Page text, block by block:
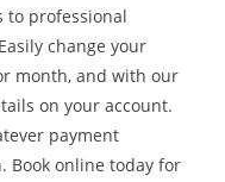
to professional
change your
month, and with our
on your account.
payment
Book online today for